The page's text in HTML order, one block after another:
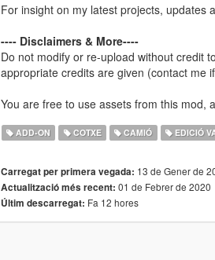
For insight on my latest projects, updates
---- Disclaimers & More----
Do not modify or re-upload without credit
appropriate credits are given (contact me
You are free to use assets from this mod,
ADD-ON COTXE CAMIÓ EDICIÓ
Carregat per primera vegada: 13 de Gener de
Actualització més recent: 01 de Febrer de 2020
Últim descarregat: Fa 12 hores